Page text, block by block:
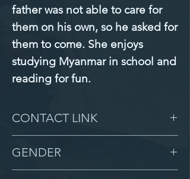
father was not able to care for
them on his own, so he asked for
them to come. She enjoys
studying Myanmar in school and
reading for fun.
CONTACT LINK
GENDER